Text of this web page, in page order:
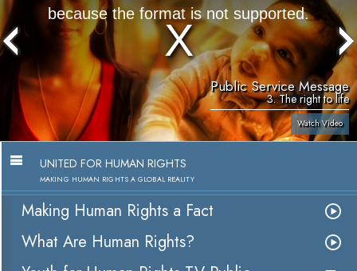
because the format is not supported.
Public Service Message
3. The right to life
Watch Video
UNITED FOR HUMAN RIGHTS
MAKING HUMAN RIGHTS A GLOBAL REALITY
Making Human Rights a Fact
What Are Human Rights?